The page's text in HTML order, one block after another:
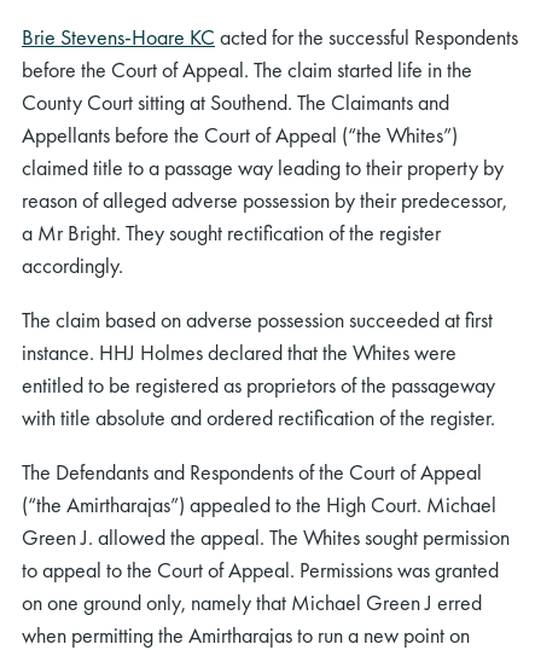
Brie Stevens-Hoare KC acted for the successful Respondents
before the Court of Appeal. The claim started life in the
County Court sitting at Southend. The Claimants and
Appellants before the Court of Appeal (“the Whites”)
claimed title to a passage way leading to their property by
reason of alleged adverse possession by their predecessor,
a Mr Bright. They sought rectification of the register
accordingly.
The claim based on adverse possession succeeded at first
instance. HHJ Holmes declared that the Whites were
entitled to be registered as proprietors of the passageway
with title absolute and ordered rectification of the register.
The Defendants and Respondents of the Court of Appeal
(“the Amirtharajas”) appealed to the High Court. Michael
Green J. allowed the appeal. The Whites sought permission
to appeal to the Court of Appeal. Permissions was granted
on one ground only, namely that Michael Green J erred
when permitting the Amirtharajas to run a new point on